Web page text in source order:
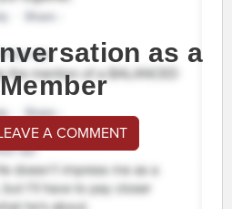
as a
A COMMENT